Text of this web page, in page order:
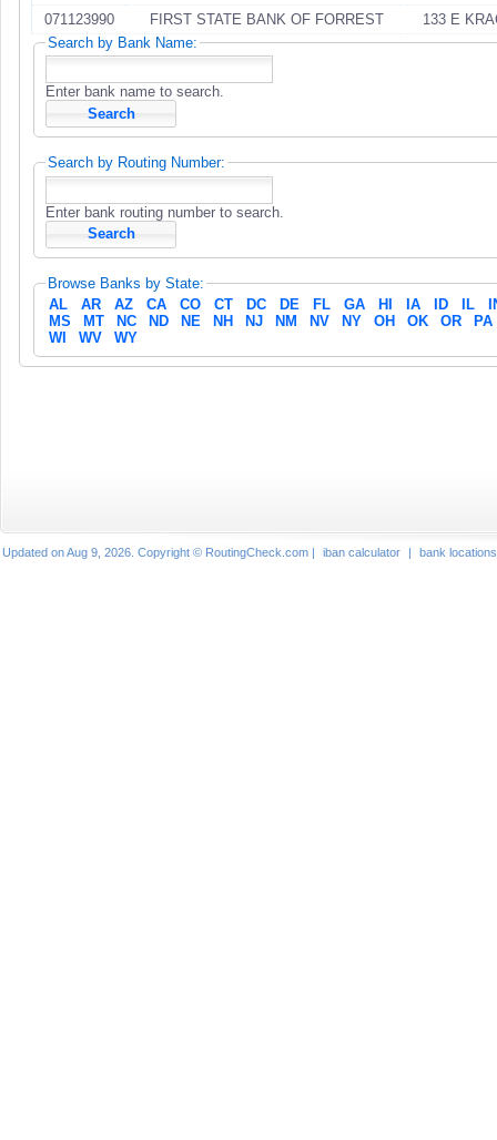
071123990
FIRST STATE BANK OF FORREST
133 E
Search by Bank Name:
Enter bank name to search.
Search by Routing Number:
Enter bank routing number to search.
Browse Banks by State:
AL
AR AZ CA CO CT DC DE FL GA HI IA ID IL
MS
MT NC ND NE NH NJ NM NV NY OH OK OR
PA
WI
WV WY
Updated on Aug 9, 2026. Copyright © RoutingCheck.com | iban calculator | bank locations